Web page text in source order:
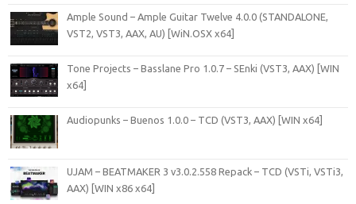
Ample Sound – Ample Guitar Twelve 4.0.0 (STANDALONE,
VST2, VST3, AAX, AU) [WiN.OSX x64]
Tone Projects – Basslane Pro 1.0.7 – SEnki (VST3, AAX) [WIN
x64]
Audiopunks – Buenos 1.0.0 – TCD (VST3, AAX) [WIN x64]
UJAM – BEATMAKER 3 v3.0.2.558 Repack – TCD (VSTi, VSTi3,
AAX) [WIN x86 x64]